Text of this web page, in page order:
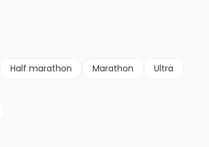
Half marathon Marathon
Ultra